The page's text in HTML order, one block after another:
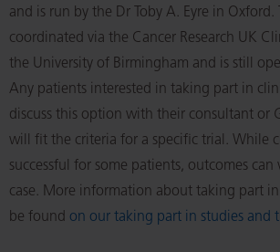
and is run by the Dr Toby A. Eyre in Oxford.
coordinated via the Cancer Research UK
the University of Birmingham and is still
Any patients interested in taking part in
discuss this option with their consultant or
will fit the criteria for a specific trial. While
successful for some patients, outcomes can
case. More information about taking part
be found on our taking part in studies and